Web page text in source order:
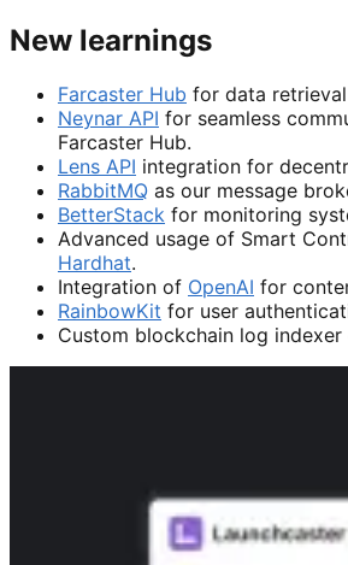
New learnings
Farcaster Hub for data
Neynar API for seamless
Farcaster Hub.
Lens API integration for
RabbitMQ as our message
BetterStack for monitoring
Advanced usage of Smart
Hardhat.
Integration of OpenAI for
RainbowKit for user
Custom blockchain log indexer